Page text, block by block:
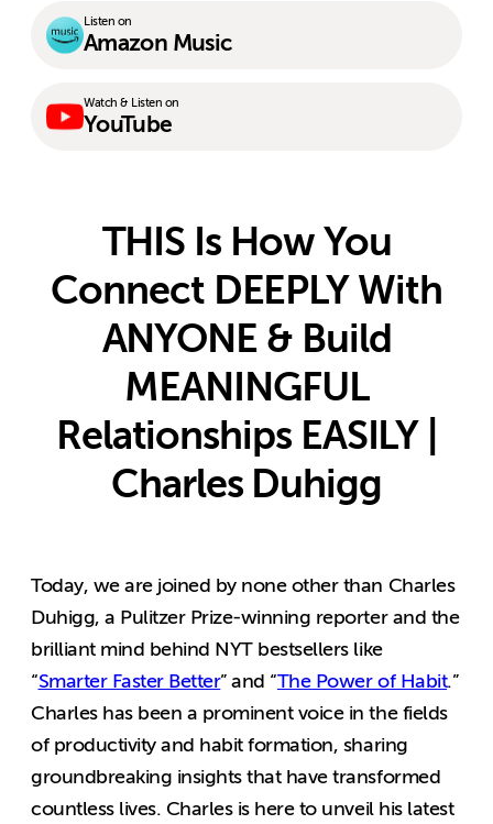
Listen on
Amazon Music
Watch & Listen on
YouTube
THIS Is How You
Connect DEEPLY With
ANYONE & Build
MEANINGFUL
Relationships EASILY |
Charles Duhigg
Today, we are joined by none other than Charles
Duhigg, a Pulitzer Prize-winning reporter and the
brilliant mind behind NYT bestsellers like
“Smarter Faster Better” and “The Power of Habit.”
Charles has been a prominent voice in the fields
of productivity and habit formation, sharing
groundbreaking insights that have transformed
countless lives. Charles is here to unveil his latest